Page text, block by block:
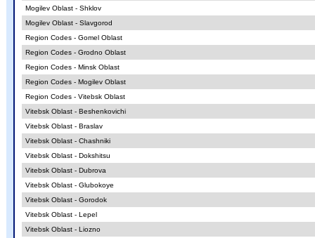
Mogilev Oblast - Shklov
Mogilev Oblast - Slavgorod
Region Codes - Gomel Oblast
Region Codes - Grodno Oblast
Region Codes - Minsk Oblast
Region Codes - Mogilev Oblast
Region Codes - Vitebsk Oblast
Vitebsk Oblast - Beshenkovichi
Vitebsk Oblast - Braslav
Vitebsk Oblast - Chashniki
Vitebsk Oblast - Dokshitsu
Vitebsk Oblast - Dubrova
Vitebsk Oblast - Glubokoye
Vitebsk Oblast - Gorodok
Vitebsk Oblast - Lepel
Vitebsk Oblast - Liozno